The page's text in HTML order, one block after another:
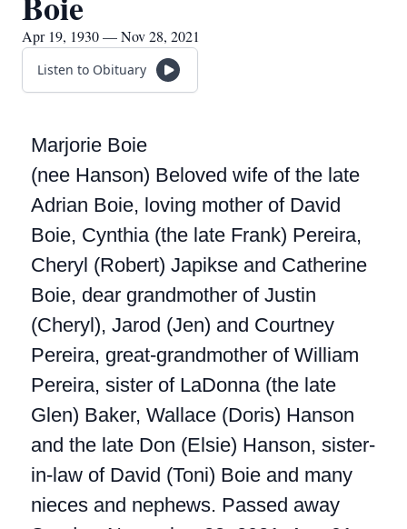
Apr 19, 1930 — Nov 28, 2021
Listen to Obituary
Marjorie Boie
(nee Hanson) Beloved wife of the late
Adrian Boie, loving mother of David
Boie, Cynthia (the late Frank) Pereira,
Cheryl (Robert) Japikse and Catherine
Boie, dear grandmother of Justin
(Cheryl), Jarod (Jen) and Courtney
Pereira, great-grandmother of William
Pereira, sister of LaDonna (the late
Glen) Baker, Wallace (Doris) Hanson
and the late Don (Elsie) Hanson, sister-
in-law of David (Toni) Boie and many
nieces and nephews. Passed away